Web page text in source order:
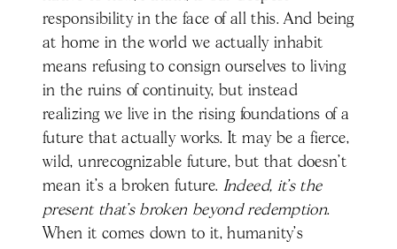
responsibility in the face of all this. And being
at home in the world we actually inhabit
means refusing to consign ourselves to living
in the ruins of continuity, but instead
realizing we live in the rising foundations of a
future that actually works. It may be a fierce,
wild, unrecognizable future, but that doesn’t
mean it’s a broken future. Indeed, it’s the
present that’s broken beyond redemption.
When it comes down to it, humanity’s